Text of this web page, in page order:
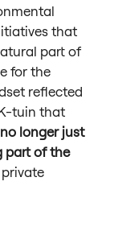
that
part of
for the
reflected
tuin that
longer just
part of the